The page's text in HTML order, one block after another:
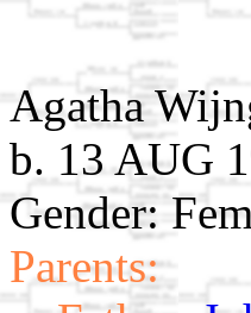
Agatha
b. 13 AUG
Gender:
Parents: